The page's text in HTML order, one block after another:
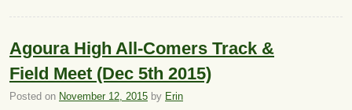
Agoura High All-Comers Track &
Field Meet (Dec 5th 2015)
Posted on November 12, 2015 by Erin